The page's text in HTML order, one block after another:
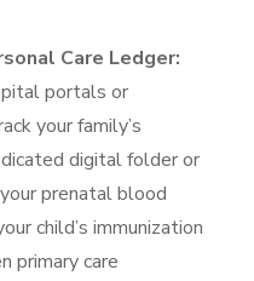
Care Ledger:
portals or
your family’s
digital folder or
prenatal blood
child’s immunization
primary care